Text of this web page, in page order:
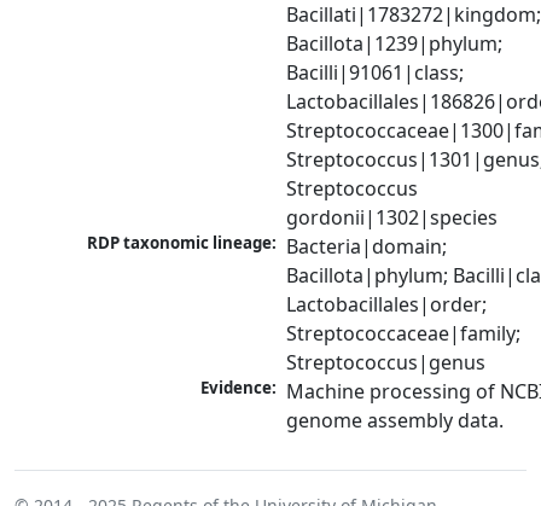
Bacillati|1783272|kingdom;
Bacillota|1239|phylum;
Bacilli|91061|class;
Streptococcus
gordonii|1302|species
RDP taxonomic lineage: Bacteria|domain;
Bacillota|phylum;
Lactobacillales|order;
Streptococcaceae|family;
Streptococcus|genus
Evidence: Machine processing of
genome assembly data.